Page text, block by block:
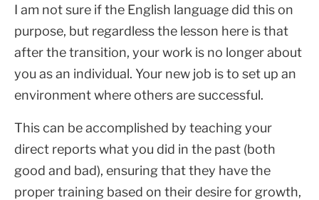
I am not sure if the English language did this on
purpose, but regardless the lesson here is that
after the transition, your work is no longer about
you as an individual. Your new job is to set up an
environment where others are successful.
This can be accomplished by teaching your
direct reports what you did in the past (both
good and bad), ensuring that they have the
proper training based on their desire for growth,